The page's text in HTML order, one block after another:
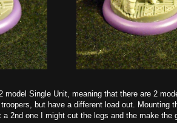
model Single Unit, meaning that there are 2
but have a different load out.
2nd one I might cut the legs and the make the